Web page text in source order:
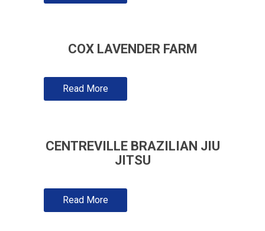
COX LAVENDER FARM
Read More
CENTREVILLE BRAZILIAN JIU
JITSU
Read More